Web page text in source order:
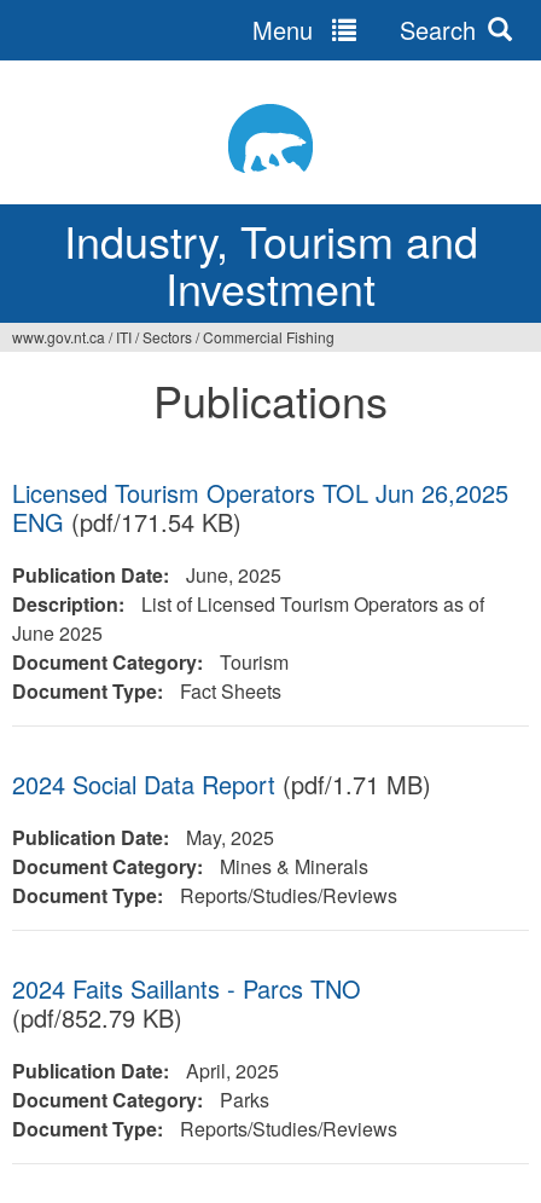
Industry, Tourism and
Investment
Menu Search
www.gov.nt.ca / ITI/Sectors/Commercial Fishing
Publications
Licensed Tourism Operators TOL Jun 26,2025
ENG (pdf/171.54 KB)
Publication Date:
June, 2025
Description:
List of Licensed Tourism Operators as of
June 2025
Document Category:
Tourism
Document Type:
Fact Sheets
2024 Social Data Report (pdf/1.71 MB)
Publication Date:
May, 2025
Document Category:
Mines & Minerals
Document Type:
Reports/Studies/Reviews
2024 Faits Saillants - Parcs TNO
(pdf/852.79 KB)
Publication Date:
April, 2025
Document Category:
Parks
Document Type:
Reports/Studies/Reviews